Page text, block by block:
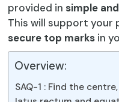
provided insimple
This will support your
secure top marks in
Overview:
SAQ-1 : Find the